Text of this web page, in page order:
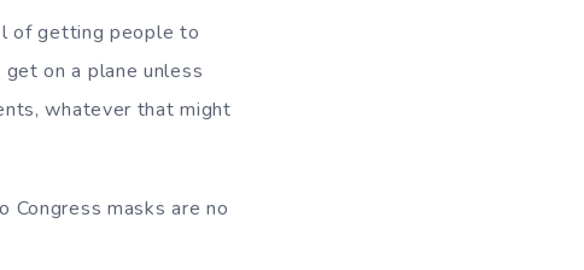
of getting people to
on a plane unless
whatever that might
masks are no